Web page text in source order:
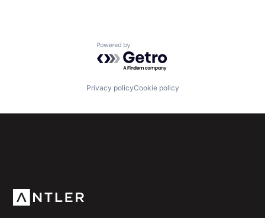
Powered by Getro.com
Privacy policyCookie policy